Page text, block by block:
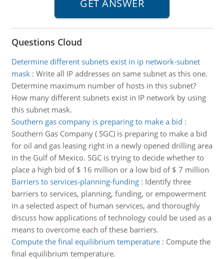
Questions Cloud
Determine different subnets exist in ip network-subnet
mask: Write all IP addresses on same subnet as this one.
Determine maximum number of hosts in this subnet?
How many different subnets exist in IP network by using
this subnet mask.
Southern gas company is preparing to make a bid :
Southern Gas Company ( SGC) is preparing to make a bid
for oil and gas leasing right in a newly opened drilling area
in the Gulf of Mexico. SGC is trying to decide whether to
place a high bid of $ 16 million or a low bid of $ 7 million
Barriers to services-planning-funding: Identify three
barriers to services, planning, funding, or empowerment
in a selected aspect of human services, and thoroughly
discuss how applications of technology could be used as a
means to overcome each of these barriers.
Compute the final equilibrium temperature: Compute the
final equilibrium temperature.